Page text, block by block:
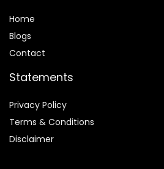
Home
Blogs
Contact
Statements
Privacy Policy
Terms & Conditions
Disclaimer